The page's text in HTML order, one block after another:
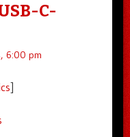
C-
6:00 pm
]